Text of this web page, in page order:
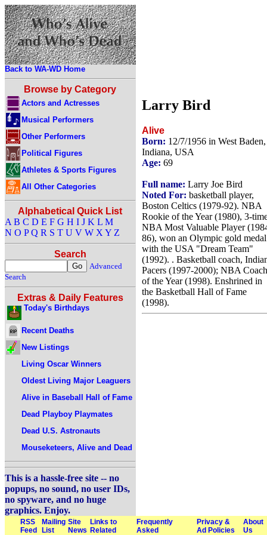
Back to WA-WD Home
Browse by Category
Actors and Actresses
Musical Performers
Other Performers
Political Figures
Athletes & Sports Figures
All Other Categories
Alphabetical Quick List
A B C D E F G H I J K L M
N O P Q R S T U V W X Y Z
Search
Advanced
Search
Extras & Daily Features
Today's Birthdays
Recent Deaths
New Listings
Living Oscar Winners
Oldest Living Major Leaguers
Alive in Baseball Hall of Fame
Dead Playboy Playmates
Dead U.S. Astronauts
Mouseketeers, Alive and Dead
This is a hassle-free site -- no
popups, no sound, no user IDs,
no spyware, and no huge
graphics. Enjoy.
Larry Bird
Alive
Born: 12/7/1956 in West Baden,
Indiana, USA
Age: 69
Full name: Larry Joe Bird
Noted For: basketball player,
Boston Celtics (1979-92). NBA
Rookie of the Year (1980), 3-
NBA Most Valuable Player
86), won an Olympic gold medal
with the USA "Dream Team"
(1992). . Basketball coach,
Pacers (1997-2000); NBA Coach
of the Year (1998). Enshrined in
the Basketball Hall of Fame
(1998).
RSS
Feed
Mailing
List
Site
News
Links to
Related
Frequently
Asked
Privacy &
Ad Policies
About
Us